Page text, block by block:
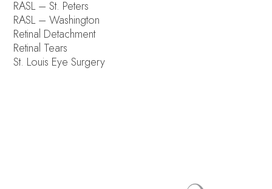
RASL – St. Peters
RASL – Washington
Retinal Detachment
Retinal Tears
St. Louis Eye Surgery